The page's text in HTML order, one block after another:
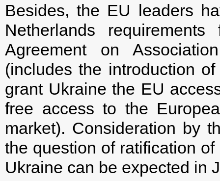
Besides, the EU leaders
Netherlands
Agreement on
(includes the introduction
grant Ukraine the EU
free access to the
market). Consideration by
the question of ratification
Ukraine can be expected in